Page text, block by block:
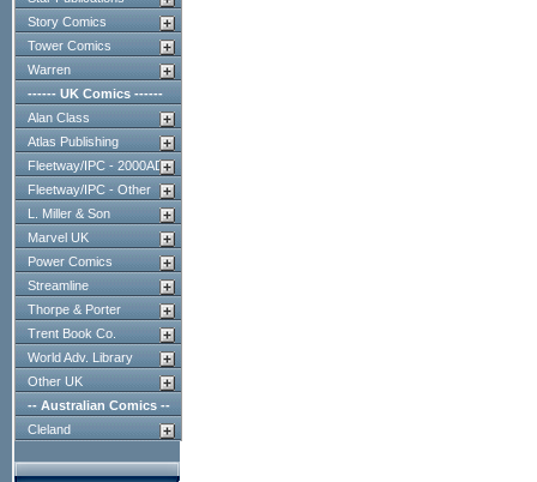
Story Comics
Tower Comics
Warren
------ UK Comics ------
Alan Class
Atlas Publishing
Fleetway/IPC - 2000AD
Fleetway/IPC - Other
L. Miller & Son
Marvel UK
Power Comics
Streamline
Thorpe & Porter
Trent Book Co.
World Adv. Library
Other UK
-- Australian Comics --
Cleland